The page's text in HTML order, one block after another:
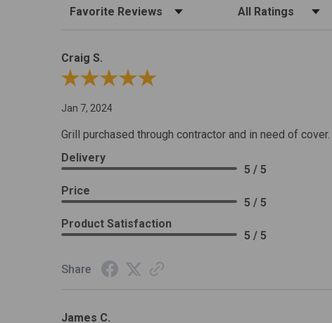
Sort Reviews Filter Reviews by Rating
Craig S.
Review By Craig S.
Jan 7, 2024
Grill purchased through contractor and in need of cover.
Delivery
5 / 5
Price
5 / 5
Product Satisfaction
5 / 5
Share
James C.